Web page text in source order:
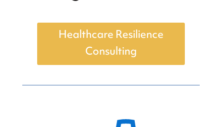
Healthcare Resilience
Consulting